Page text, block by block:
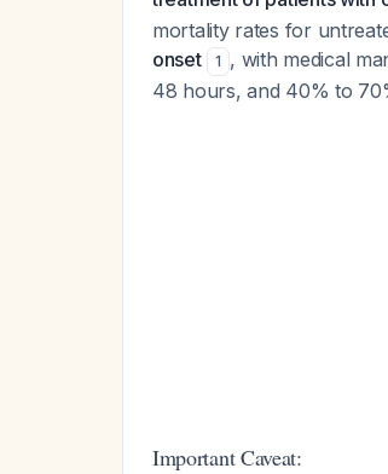
mortality rates for
onset
1 , with medical
48 hours, and 40% to
Important Caveat: